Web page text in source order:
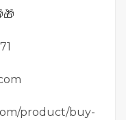
product/buy-